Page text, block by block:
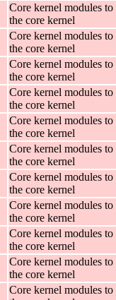
Core kernel modules to
the core kernel
Core kernel modules to
the core kernel
Core kernel modules to
the core kernel
Core kernel modules to
the core kernel
Core kernel modules to
the core kernel
Core kernel modules to
the core kernel
Core kernel modules to
the core kernel
Core kernel modules to
the core kernel
Core kernel modules to
the core kernel
Core kernel modules to
the core kernel
Core kernel modules to